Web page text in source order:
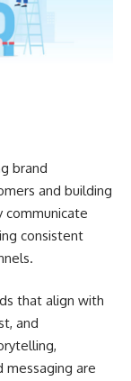
brand
and building
communicate
consistent
that align with
and
are